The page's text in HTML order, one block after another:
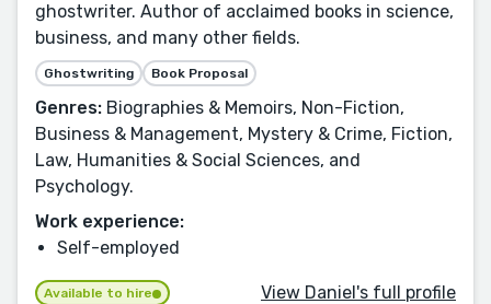
ghostwriter. Author of acclaimed books in science,
business, and many other fields.
Ghostwriting Book Proposal
Genres: Biographies & Memoirs, Non-Fiction,
Business & Management, Mystery & Crime, Fiction,
Law, Humanities & Social Sciences, and
Psychology.
Work experience:
Self-employed
Available to hire View Daniel's full profile